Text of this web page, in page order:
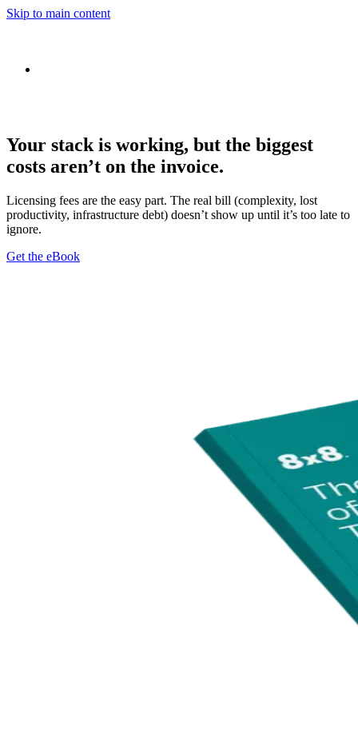
Skip to main content
Your stack is working, but the biggest
costs aren’t on the invoice.
Licensing fees are the easy part. The real bill (complexity, lost
productivity, infrastructure debt) doesn’t show up until it’s too late to
ignore.
Get the eBook